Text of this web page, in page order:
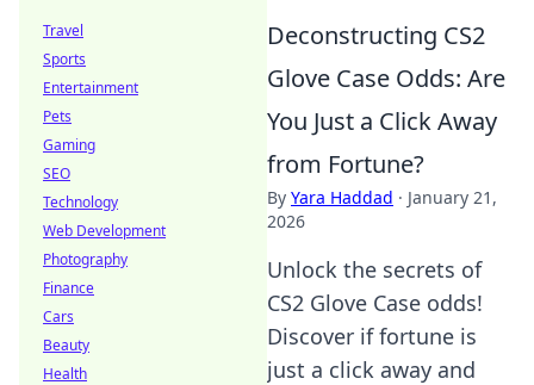
Deconstructing CS2
Glove Case Odds: Are
You Just a Click Away
from Fortune?
By Yara Haddad · January 21,
2026
Unlock the secrets of
CS2 Glove Case odds!
Discover if fortune is
just a click away and
Travel
Sports
Entertainment
Pets
Gaming
SEO
Technology
Web Development
Photography
Finance
Cars
Beauty
Health